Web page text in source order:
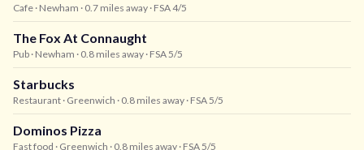
Cafe · Newham · 0.7 miles away · FSA 4/5
The Fox At Connaught
Pub · Newham · 0.8 miles away · FSA 5/5
Starbucks
Restaurant · Greenwich · 0.8 miles away · FSA 5/5
Dominos Pizza
Fast food · Greenwich · 0.8 miles away · FSA 5/5